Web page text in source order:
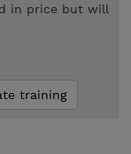
in price but will
training